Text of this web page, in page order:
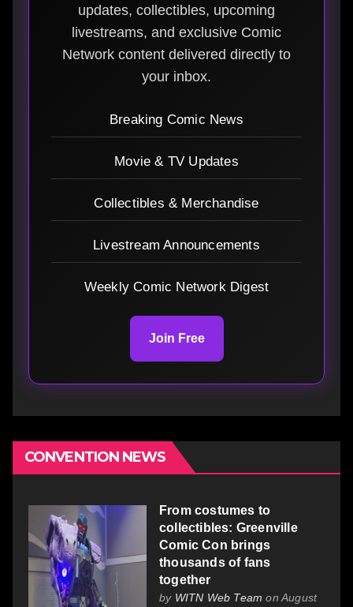
updates, collectibles, upcoming
livestreams, and exclusive Comic
Network content delivered directly to
your inbox.
Breaking Comic News
Movie & TV Updates
Collectibles & Merchandise
Livestream Announcements
Weekly Comic Network Digest
Join Free
CONVENTION NEWS
From costumes to
collectibles: Greenville
Comic Con brings
thousands of fans
together
by WITN Web Team on August